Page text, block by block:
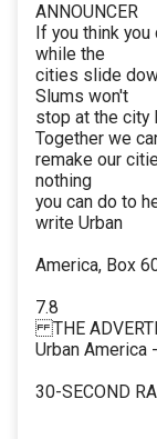
ANNOUNCER
If you think
while the
cities slide
Slums won't
stop at the city
Together we
remake our
nothing
you can do to
write Urban
America, Box
7.8
THE
Urban America
30-SECOND